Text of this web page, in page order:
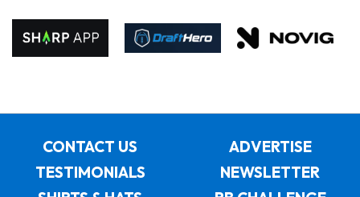
CONTACT US
ADVERTISE
TESTIMONIALS
NEWSLETTER